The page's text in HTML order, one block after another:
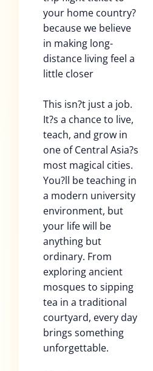
your home country?
because we believe
in making long-
distance living feel a
little closer
This isn?t just a job.
It?s a chance to live,
teach, and grow in
one of Central Asia?s
most magical cities.
You?ll be teaching in
a modern university
environment, but
your life will be
anything but
ordinary. From
exploring ancient
mosques to sipping
tea in a traditional
courtyard, every day
brings something
unforgettable.